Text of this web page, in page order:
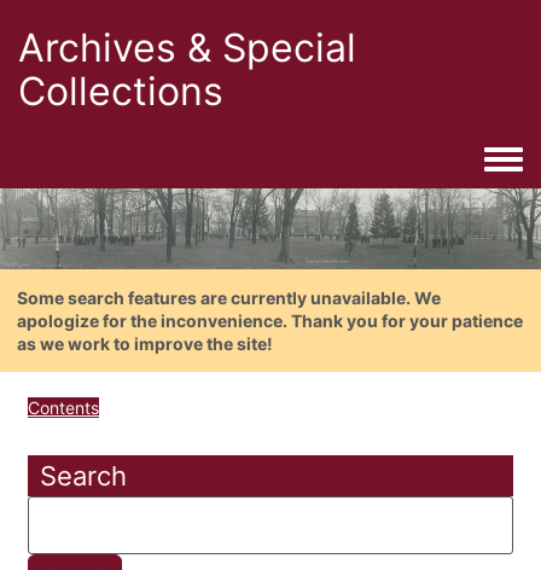
Archives & Special
Collections
Some search features are currently unavailable. We
apologize for the inconvenience. Thank you for your patience
as we work to improve the site!
Contents
Search